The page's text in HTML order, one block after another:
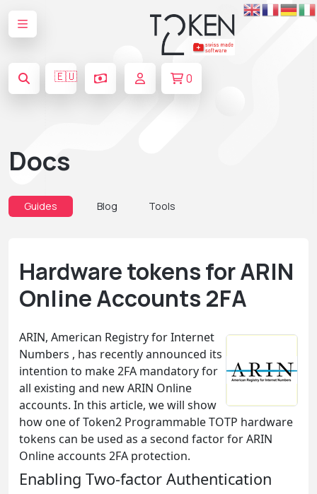
🇪🇺 0
Docs
Guides Blog Tools
Hardware tokens for ARIN
Online Accounts 2FA
ARIN, American Registry for Internet
Numbers , has recently announced its
intention to make 2FA mandatory for
all existing and new ARIN Online
accounts. In this article, we will show
how one of Token2 Programmable TOTP hardware
tokens can be used as a second factor for ARIN
Online accounts 2FA protection.
Enabling Two-factor Authentication